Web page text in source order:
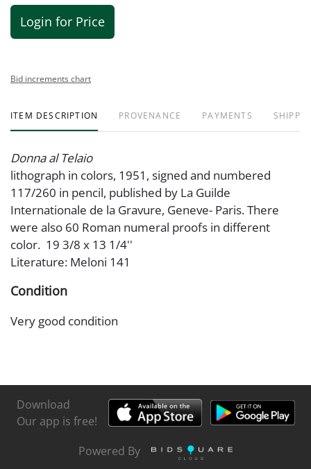
Login for Price
Bid increments chart
ITEM DESCRIPTION PROVENANCE PAYMENTS
Donna al Telaio
lithograph in colors, 1951, signed and numbered
117/260 in pencil, published by La Guilde
Internationale de la Gravure, Geneve- Paris. There
were also 60 Roman numeral proofs in different
color. 19 3/8 x 13 1/4''
Literature: Meloni 141
Condition
Very good condition
Download
Our app is free!
Powered By